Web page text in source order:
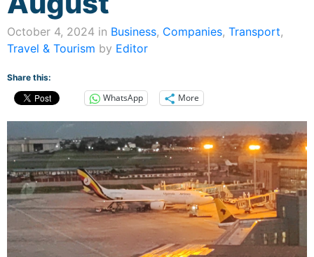
October 4, 2024 in Business, Companies, Transport,
Travel & Tourism by Editor
Share this:
WhatsApp More